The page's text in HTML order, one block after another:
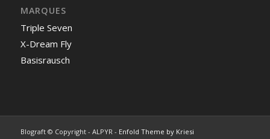
MARQUES
Triple Seven
X-Dream Fly
Basisrausch
Blograft © Copyright - ALPYR - Enfold Theme by Kriesi